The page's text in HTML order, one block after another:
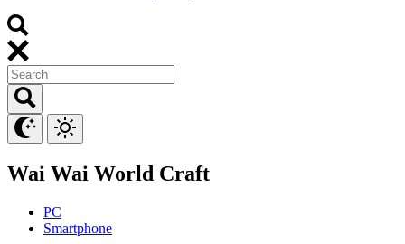
Wai Wai World Craft
PC
Smartphone